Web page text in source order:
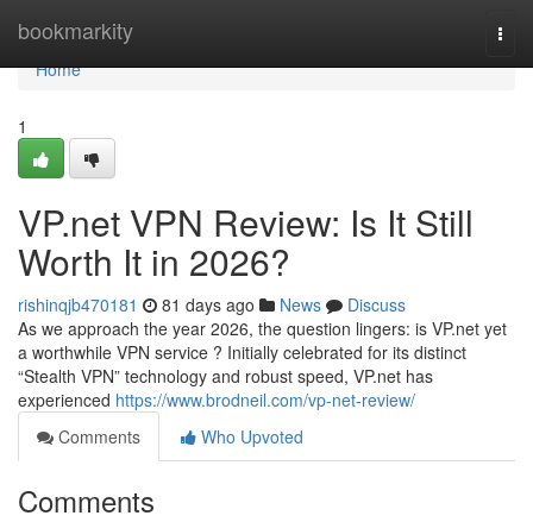
bookmarkity
Home
Home
1
VP.net VPN Review: Is It Still
Worth It in 2026?
rishinqjb470181 81 days ago News
Discuss
As we approach the year 2026, the question lingers: is VP.net yet
a worthwhile VPN service ? Initially celebrated for its distinct
“Stealth VPN” technology and robust speed, VP.net has
experienced https://www.brodneil.com/vp-net-review/
Comments
Who Upvoted
Comments